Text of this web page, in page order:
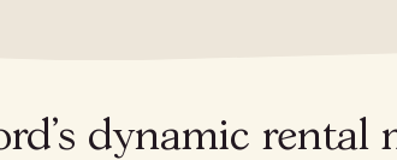
dynamic rental